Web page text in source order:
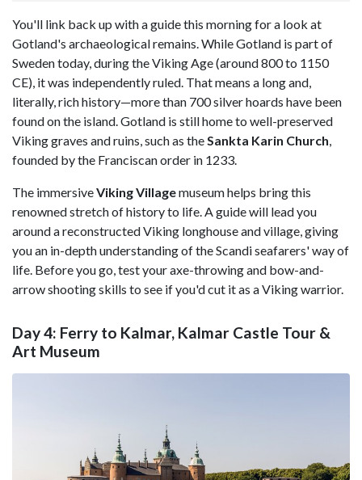
You'll link back up with a guide this morning for a look at
Gotland's archaeological remains. While Gotland is part of
Sweden today, during the Viking Age (around 800 to 1150
CE), it was independently ruled. That means a long and,
literally, rich history—more than 700 silver hoards have been
found on the island. Gotland is still home to well-preserved
Viking graves and ruins, such as theSankta Karin Church,
founded by the Franciscan order in 1233.
The immersiveViking Villagemuseum helps bring this
renowned stretch of history to life. A guide will lead you
around a reconstructed Viking longhouse and village, giving
you an in-depth understanding of the Scandi seafarers' way of
life. Before you go, test your axe-throwing and bow-and-
arrow shooting skills to see if you'd cut it as a Viking warrior.
Day 4: Ferry to Kalmar, Kalmar Castle Tour &
Art Museum